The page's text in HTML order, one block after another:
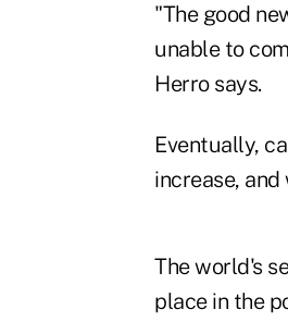
"The good
unable to
Herro says.
Eventually,
increase,
The world's
place in the